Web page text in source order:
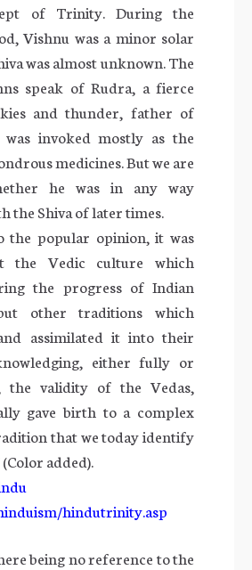
of Trinity. During the
Vishnu was a minor solar
was almost unknown. The
speak of Rudra, a fierce
and thunder, father of
invoked mostly as the
medicines. But we are
he was in any way
the Shiva of later times.
the popular opinion, it was
the Vedic culture which
the progress of Indian
other traditions which
assimilated it into their
either fully or
the validity of the Vedas,
gave birth to a complex
that we today identify
added).
hindutrinity.asp
being no reference to the